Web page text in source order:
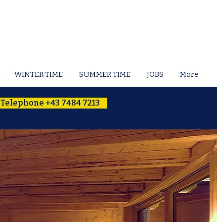
WINTER TIME SUMMER TIME JOBS More
Telephone +43 7484 7213